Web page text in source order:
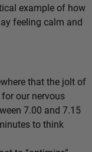
example of how
feeling calm and
that the jolt of
our nervous
7.00 and 7.15
to think